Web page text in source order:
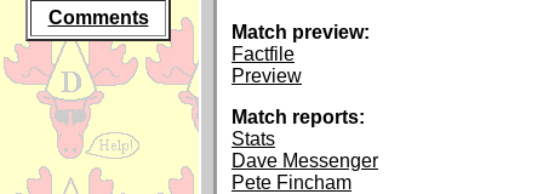
Comments
Match preview:
Factfile
Preview
Match reports:
Stats
Dave Messenger
Pete Fincham